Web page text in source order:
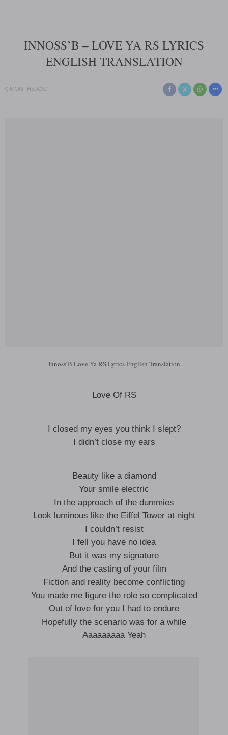
INNOSS’B – LOVE YA RS LYRICS
ENGLISH TRANSLATION
9 MONTHS AGO
Innoss’B Love Ya RS Lyrics English Translation
Love Of RS
I closed my eyes you think I slept?
I didn’t close my ears
Beauty like a diamond
Your smile electric
In the approach of the dummies
Look luminous like the Eiffel Tower at night
I couldn’t resist
I fell you have no idea
But it was my signature
And the casting of your film
Fiction and reality become conflicting
You made me figure the role so complicated
Out of love for you I had to endure
Hopefully the scenario was for a while
Aaaaaaaaa Yeah